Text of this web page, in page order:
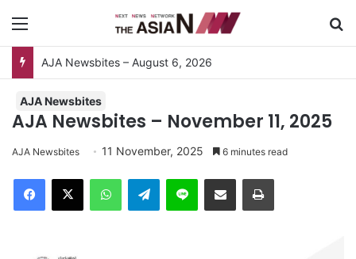
Menu
AJA Newsbites – August 6, 2026
AJA Newsbites
AJA Newsbites – November 11, 2025
AJA Newsbites 11 November, 2025 6 minutes read
Facebook
X WhatsAppTelegramLine Share via Email Print